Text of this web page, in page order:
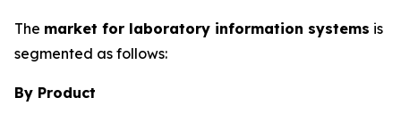
The market for laboratory information systems is
segmented as follows:
By Product